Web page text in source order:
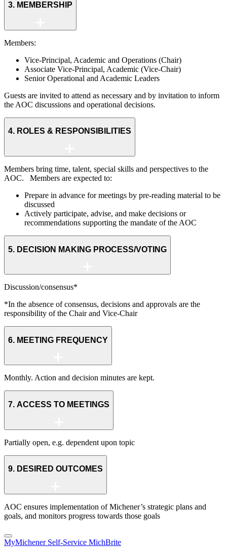
3. MEMBERSHIP
Members:
Vice-Principal, Academic and Operations (Chair)
Associate Vice-Principal, Academic (Vice-Chair)
Senior Operational and Academic Leaders
Guests are invited to attend as necessary and by invitation to inform
the AOC discussions and operational decisions.
4. ROLES & RESPONSIBILITIES
Members bring time, talent, special skills and perspectives to the
AOC. Members are expected to:
Prepare in advance for meetings by pre-reading material to be
discussed
Actively participate, advise, and make decisions or
recommendations supporting the mandate of the AOC
5. DECISION MAKING PROCESS/VOTING
Discussion/consensus*
*In the absence of consensus, decisions and approvals are the
responsibility of the Chair and Vice-Chair
6. MEETING FREQUENCY
Monthly. Action and decision minutes are kept.
7. ACCESS TO MEETINGS
Partially open, e.g. dependent upon topic
9. DESIRED OUTCOMES
AOC ensures implementation of Michener’s strategic plans and
goals, and monitors progress towards those goals
MyMichener Self-Service MichBrite